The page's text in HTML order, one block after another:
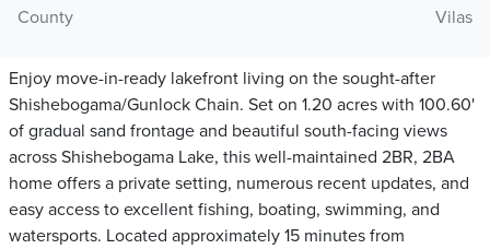
County
Vilas
Enjoy move-in-ready lakefront living on the sought-after
Shishebogama/Gunlock Chain. Set on 1.20 acres with 100.60'
of gradual sand frontage and beautiful south-facing views
across Shishebogama Lake, this well-maintained 2BR, 2BA
home offers a private setting, numerous recent updates, and
easy access to excellent fishing, boating, swimming, and
watersports. Located approximately 15 minutes from